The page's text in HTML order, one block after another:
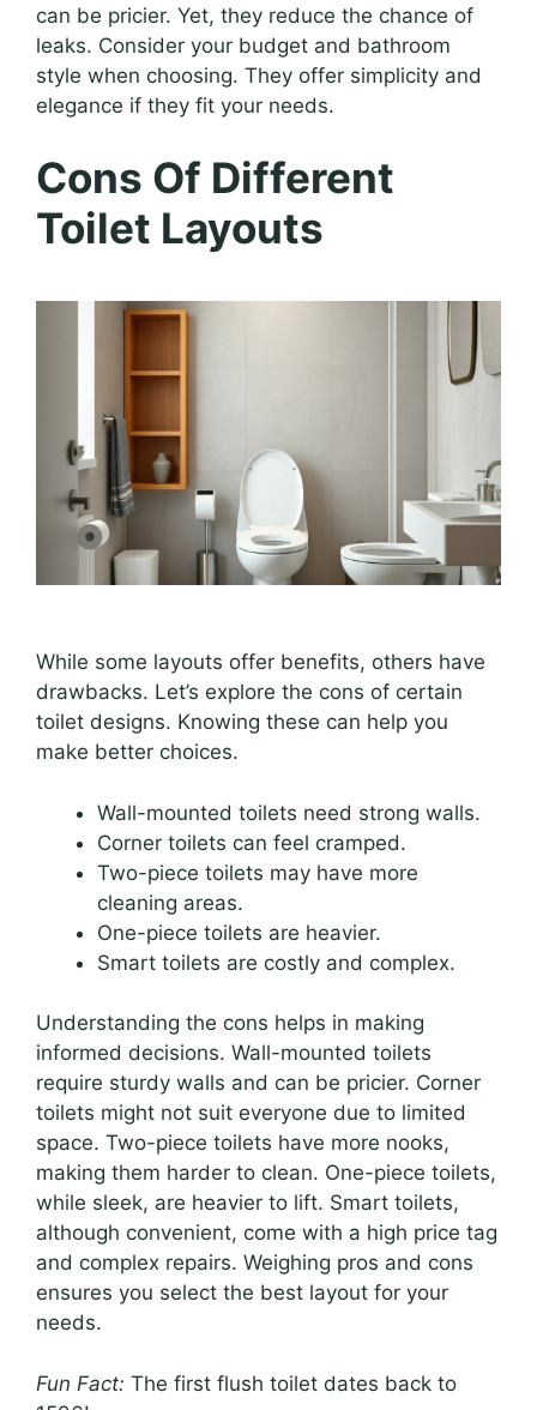
can be pricier. Yet, they reduce the chance of
leaks. Consider your budget and bathroom
style when choosing. They offer simplicity and
elegance if they fit your needs.
Cons Of Different
Toilet Layouts
While some layouts offer benefits, others have
drawbacks. Let’s explore the cons of certain
toilet designs. Knowing these can help you
make better choices.
Wall-mounted toilets need strong walls.
Corner toilets can feel cramped.
Two-piece toilets may have more
cleaning areas.
One-piece toilets are heavier.
Smart toilets are costly and complex.
Understanding the cons helps in making
informed decisions. Wall-mounted toilets
require sturdy walls and can be pricier. Corner
toilets might not suit everyone due to limited
space. Two-piece toilets have more nooks,
making them harder to clean. One-piece toilets,
while sleek, are heavier to lift. Smart toilets,
although convenient, come with a high price tag
and complex repairs. Weighing pros and cons
ensures you select the best layout for your
needs.
Fun Fact: The first flush toilet dates back to